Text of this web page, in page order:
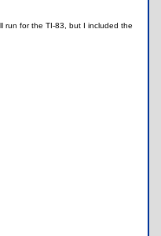
run for the TI-83, but I included the